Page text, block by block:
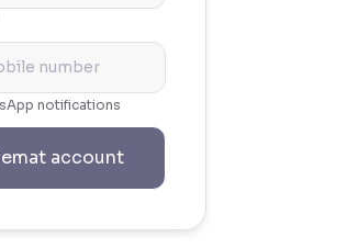
notifications
account